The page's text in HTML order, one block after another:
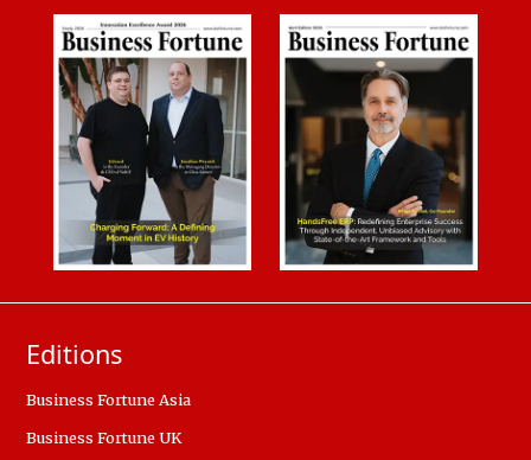
Editions
Business Fortune Asia
Business Fortune UK